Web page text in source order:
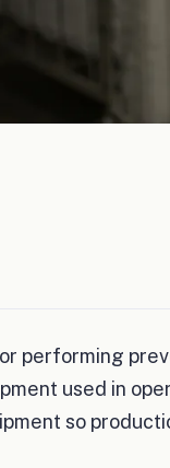
performing
used in
so